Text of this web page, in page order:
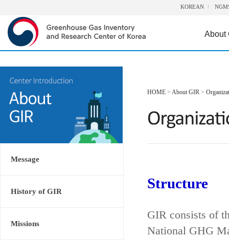
KOREAN
About
Message
History of GIR
Missions
HOME > About GIR >
Structure
GIR consists of
National GHG